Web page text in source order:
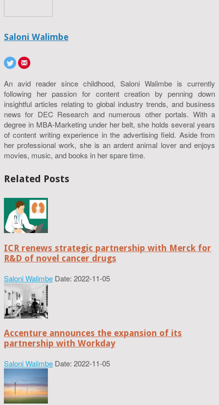
Saloni Walimbe
An avid reader since childhood, Saloni Walimbe is currently
following her passion for content creation by penning down
insightful articles relating to global industry trends, and business
news for DEC Research and numerous other portals. With a
degree in MBA-Marketing under her belt, she holds several years
of content writing experience in the advertising field. Aside from
her professional work, she is an ardent animal lover and enjoys
movies, music, and books in her spare time.
Related Posts
ICR renews strategic partnership with Merck for
R&D of novel cancer drugs
Saloni Walimbe Date: 2022-11-05
Accenture announces the expansion of its
partnership with Workday
Saloni Walimbe Date: 2022-11-05